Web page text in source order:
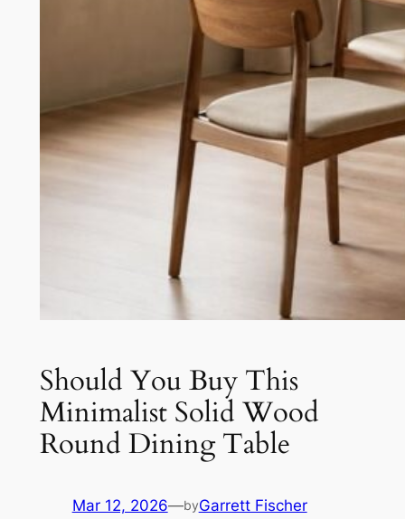
Should You Buy This
Minimalist Solid Wood
Round Dining Table
Mar 12, 2026—byGarrett Fischer